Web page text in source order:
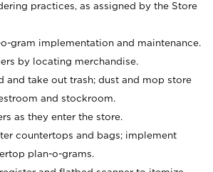
practices, as assigned by the Store
gram implementation and maintenance.
by locating merchandise.
and take out trash; dust and mop store
and stockroom.
as they enter the store.
countertops and bags; implement
plan-o-grams.